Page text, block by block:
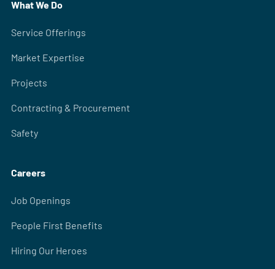
What We Do
Service Offerings
Market Expertise
Projects
Contracting & Procurement
Safety
Careers
Job Openings
People First Benefits
Hiring Our Heroes